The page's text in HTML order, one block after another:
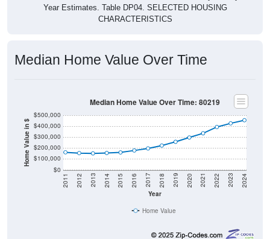
Year Estimates. Table DP04. SELECTED HOUSING
CHARACTERISTICS
Median Home Value Over Time
Home Value in $
$0
$100,000
$200,000
$300,000
$400,000
$500,000
Year
2011 2012 2013 2014 2015 2016 2017 2018 2019 2020 2021 2022 2023 2024
Median Home Value Over Time: 80219
Home Value